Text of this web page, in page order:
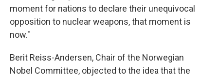
moment for nations to declare their unequivocal
opposition to nuclear weapons, that moment is
now."
Berit Reiss-Andersen, Chair of the Norwegian
Nobel Committee, objected to the idea that the